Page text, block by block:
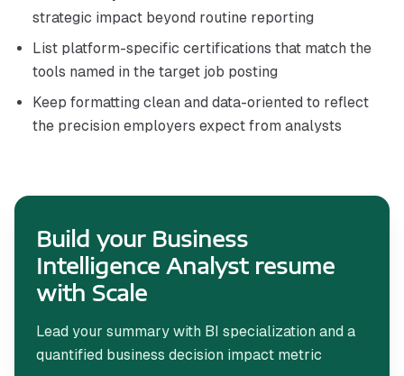
strategic impact beyond routine reporting
List platform-specific certifications that match the
tools named in the target job posting
Keep formatting clean and data-oriented to reflect
the precision employers expect from analysts
Build your Business
Intelligence Analyst resume
with Scale
Lead your summary with BI specialization and a
quantified business decision impact metric